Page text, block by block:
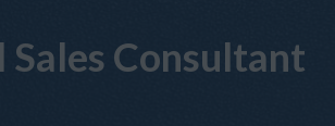
Consultant